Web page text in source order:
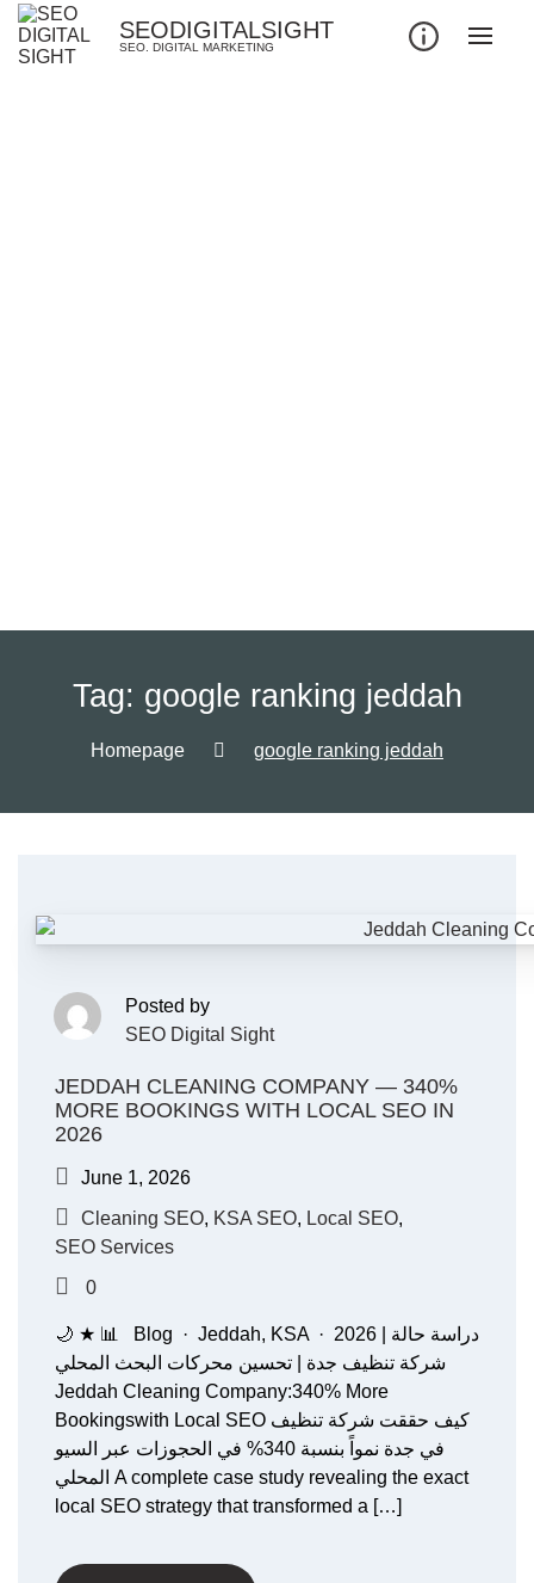
SEODIGITALSIGHT
SEO. DIGITAL MARKETING
Tag: google ranking jeddah
Homepage google ranking jeddah
Posted by
SEO Digital Sight
JEDDAH CLEANING COMPANY — 340%
MORE BOOKINGS WITH LOCAL SEO IN
2026
June 1, 2026
Cleaning SEO, KSA SEO, Local SEO,
SEO Services
0
🌙 ★ 📊 Blog · Jeddah, KSA · 2026 دراسة حالة |
شركة تنظيف جدة | تحسين محركات البحث المحلي
Jeddah Cleaning Company:340% More
Bookingswith Local SEO كيف حققت شركة تنظيف
في جدة نمواً بنسبة 340% في الحجوزات عبر السيو
المحلي A complete case study revealing the exact
local SEO strategy that transformed a […]